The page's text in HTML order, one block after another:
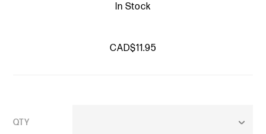
In Stock
CAD$11.95
QTY